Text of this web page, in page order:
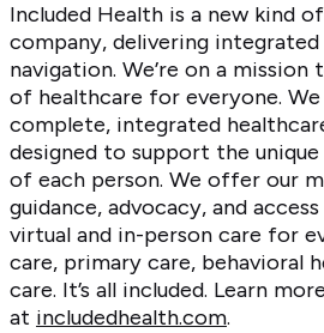
Included Health is a new kind
company, delivering
navigation. We’re on a
of healthcare for everyone.
complete, integrated
designed to support the
of each person. We offer our
guidance, advocacy, and
virtual and in-person care for
care, primary care, behavioral
care. It’s all included. Learn more
at includedhealth.com.